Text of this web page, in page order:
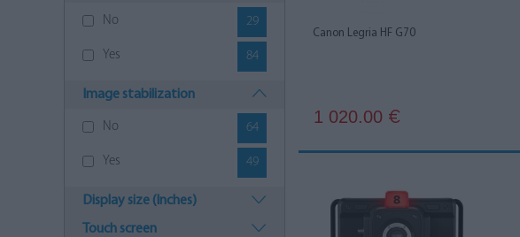
No 29
Yes 84
Image stabilization
No 64
Yes 49
Display size (Inches)
Touch screen
Canon Legria HF G70
1 020.00 €